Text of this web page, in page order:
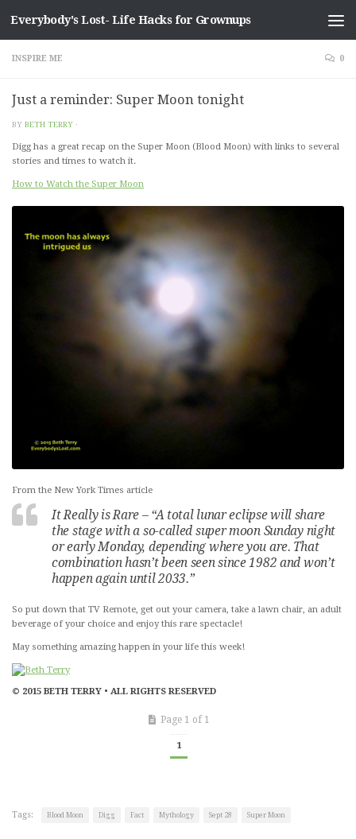
Skip to content
Everybody's Lost- Life Hacks for Grownups
INSPIRE ME 0
Just a reminder: Super Moon tonight
BY BETH TERRY ·
Digg has a great recap on the Super Moon (Blood Moon) with links to several
stories and times to watch it.
How to Watch the Super Moon
From the New York Times article
It Really is Rare – “A total lunar eclipse will share
the stage with a so-called super moon Sunday night
or early Monday, depending where you are. That
combination hasn’t been seen since 1982 and won’t
happen again until 2033.”
So put down that TV Remote, get out your camera, take a lawn chair, an adult
beverage of your choice and enjoy this rare spectacle!
May something amazing happen in your life this week!
© 2015 BETH TERRY • ALL RIGHTS RESERVED
Page 1 of 1
1
Tags: Blood Moon Digg Fact Mythology Sept 28 Super Moon